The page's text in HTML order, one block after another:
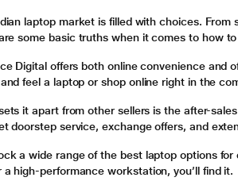
laptop market is filled with choices.
some basic truths when it comes to how
Digital offers both online convenience and
feel a laptop or shop online right in the
it apart from other sellers is the after-
doorstep service, exchange offers, and
a wide range of the best laptop options
a high-performance workstation, you’ll find it.